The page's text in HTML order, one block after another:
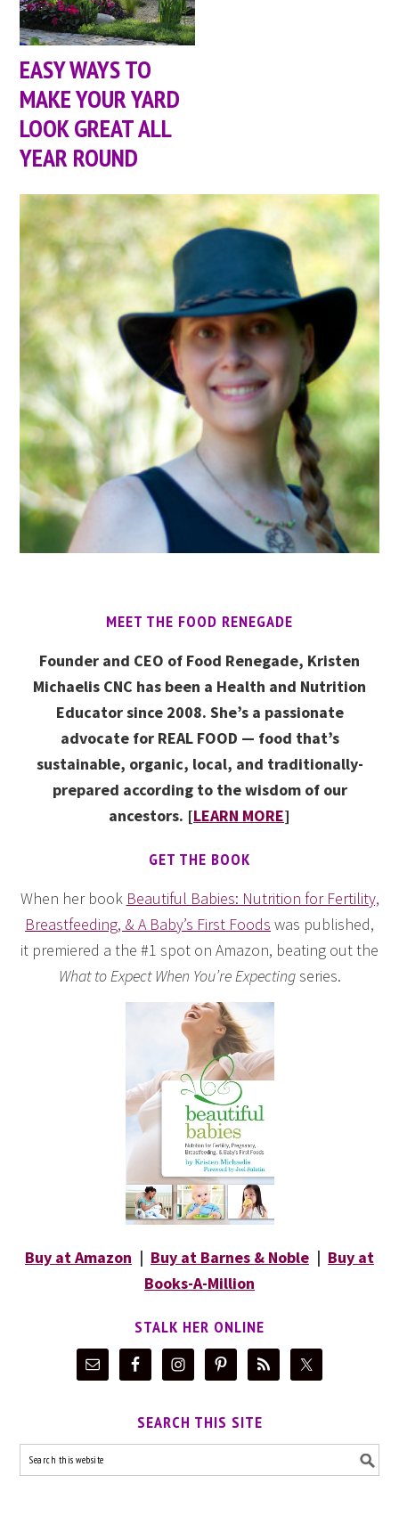
EASY WAYS TO
MAKE YOUR YARD
LOOK GREAT ALL
YEAR ROUND
MEET THE FOOD RENEGADE
Founder and CEO of Food Renegade, Kristen
Michaelis CNC has been a Health and Nutrition
Educator since 2008. She’s a passionate
advocate for REAL FOOD — food that’s
sustainable, organic, local, and traditionally-
prepared according to the wisdom of our
ancestors. [LEARN MORE]
GET THE BOOK
When her book Beautiful Babies: Nutrition for Fertility,
Breastfeeding, & A Baby’s First Foods was published,
it premiered a the #1 spot on Amazon, beating out the
What to Expect When You’re Expectingseries.
Buy at Amazon | Buy at Barnes & Noble | Buy at
Books-A-Million
STALK HER ONLINE
SEARCH THIS SITE